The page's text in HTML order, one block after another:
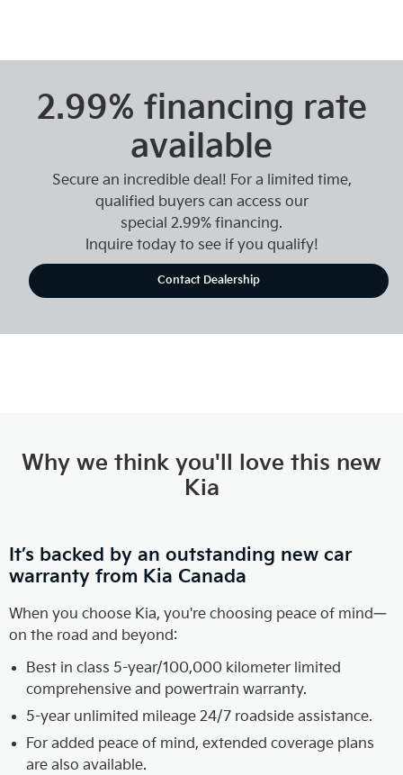
2.99% financing rate
available
Secure an incredible deal! For a limited time,
qualified buyers can access our
special 2.99% financing.
Inquire today to see if you qualify!
Contact Dealership
Why we think you'll love this new
Kia
It’s backed by an outstanding new car
warranty from Kia Canada
When you choose Kia, you're choosing peace of mind—
on the road and beyond:
Best in class 5-year/100,000 kilometer limited
comprehensive and powertrain warranty.
5-year unlimited mileage 24/7 roadside assistance.
For added peace of mind, extended coverage plans
are also available.